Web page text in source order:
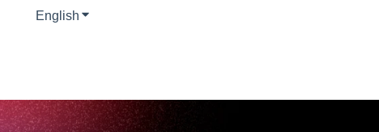
English Show submenu for translations